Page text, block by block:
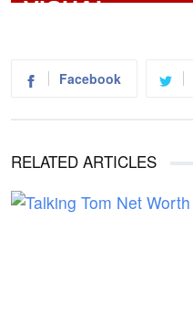
Facebook
RELATED ARTICLES